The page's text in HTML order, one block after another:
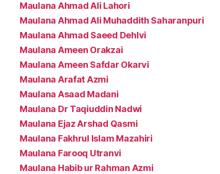
Maulana Ahmad Ali Lahori
Maulana Ahmad Ali Muhaddith Saharanpuri
Maulana Ahmad Saeed Dehlvi
Maulana Ameen Orakzai
Maulana Ameen Safdar Okarvi
Maulana Arafat Azmi
Maulana Asaad Madani
Maulana Dr Taqiuddin Nadwi
Maulana Ejaz Arshad Qasmi
Maulana Fakhrul Islam Mazahiri
Maulana Farooq Utranvi
Maulana Habib ur Rahman Azmi